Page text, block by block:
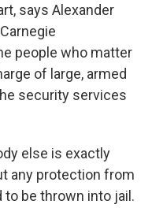
says Alexander
people who matter
of large, armed
security services
else is exactly
any protection from
be thrown into jail.